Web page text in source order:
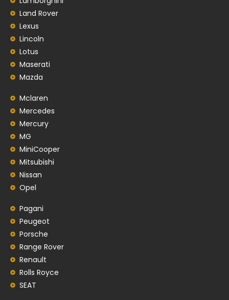
Land Rover
Lexus
Lincoln
Lotus
Maserati
Mazda
Mclaren
Mercedes
Mercury
MG
MiniCooper
Mitsubishi
Nissan
Opel
Pagani
Peugeot
Porsche
Range Rover
Renault
Rolls Royce
SEAT